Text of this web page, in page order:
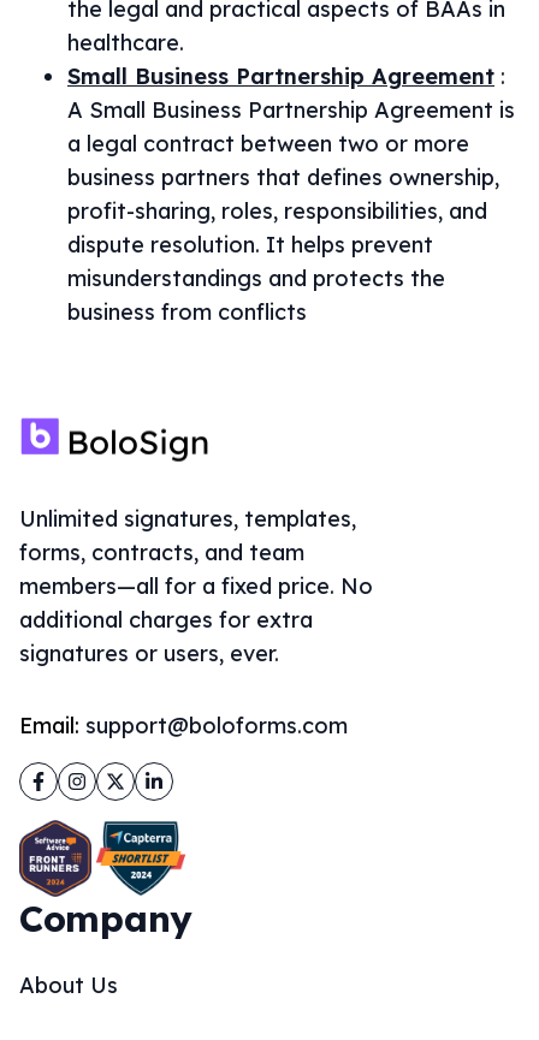
the legal and practical aspects of BAAs in
healthcare.
Small Business Partnership Agreement :
A Small Business Partnership Agreement is
a legal contract between two or more
business partners that defines ownership,
profit-sharing, roles, responsibilities, and
dispute resolution. It helps prevent
misunderstandings and protects the
business from conflicts
Unlimited signatures, templates,
forms, contracts, and team
members—all for a fixed price. No
additional charges for extra
signatures or users, ever.
Email: support@boloforms.com
Facebook
Instagram
TwitterLinkedIn
Company
About Us